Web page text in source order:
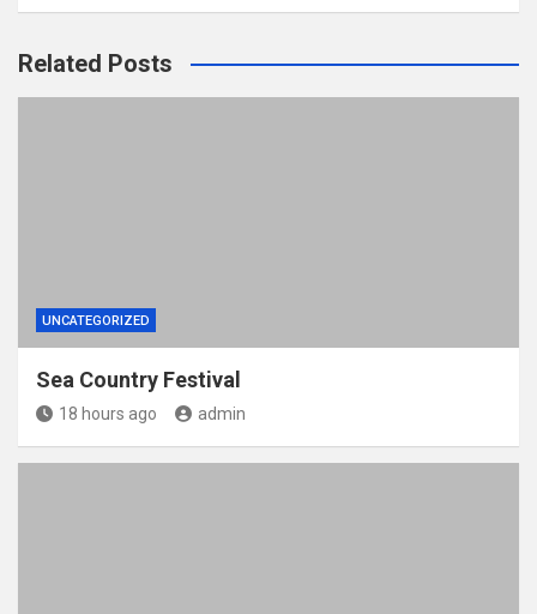
Related Posts
UNCATEGORIZED
Sea Country Festival
18 hours ago admin